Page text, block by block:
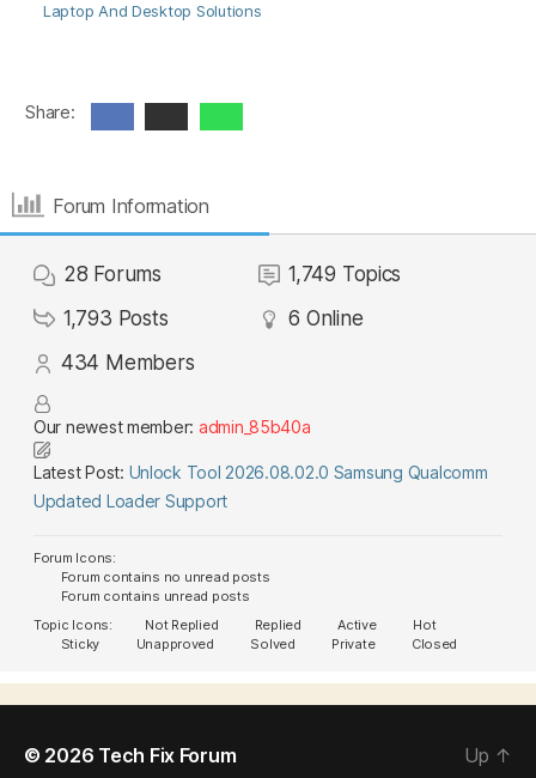
Laptop And Desktop Solutions
Share:
Forum Information
28 Forums 1,749 Topics
1,793 Posts 6 Online
434 Members
Our newest member: admin_85b40a
Latest Post: Unlock Tool 2026.08.02.0 Samsung Qualcomm
Updated Loader Support
Forum Icons:
Forum contains no unread posts
Forum contains unread posts
Topic Icons:
Not Replied Replied Active
Hot
Sticky
Unapproved Solved Private Closed
© 2026 Tech Fix Forum Up ↑